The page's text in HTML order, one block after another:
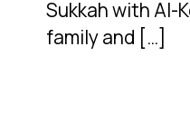
Sukkah with Al-
family and […]